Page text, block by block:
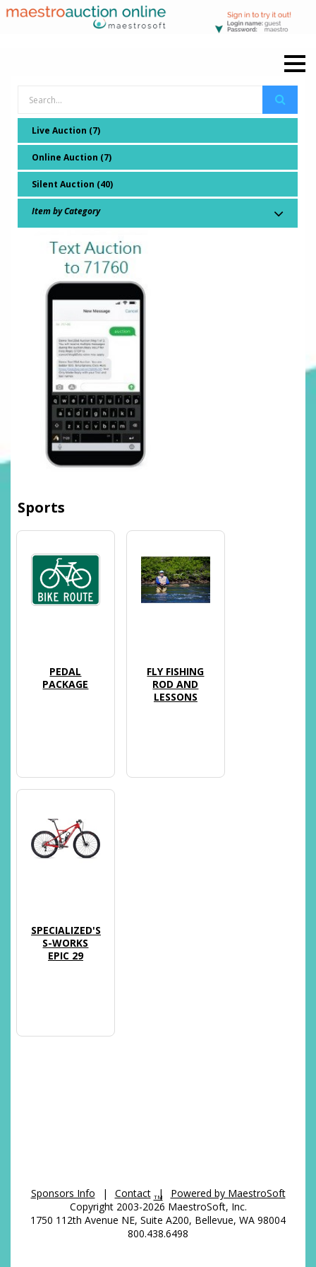
Live Auction (7)
Online Auction (7)
Silent Auction (40)
Item by Category
Sports
PEDAL
PACKAGE
FLY FISHING
ROD AND
LESSONS
SPECIALIZED'S
S-WORKS
EPIC 29
Sponsors Info | Contact | Powered by MaestroSoft
TM
Copyright 2003-2026 MaestroSoft, Inc.
1750 112th Avenue NE, Suite A200, Bellevue, WA 98004
800.438.6498